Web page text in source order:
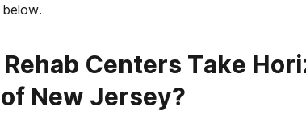
Centers Take
New Jersey?